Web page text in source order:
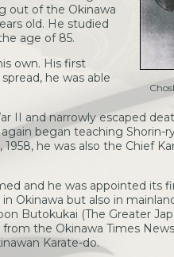
out of the Okinawa
old. He studied
age of 85.
own. His first
he was able
II and narrowly escaped
began teaching Shorin-
he was also the Chief
and he was appointed its
but also in
Butokukai (The Greater
the Okinawa Times
Karate-do.